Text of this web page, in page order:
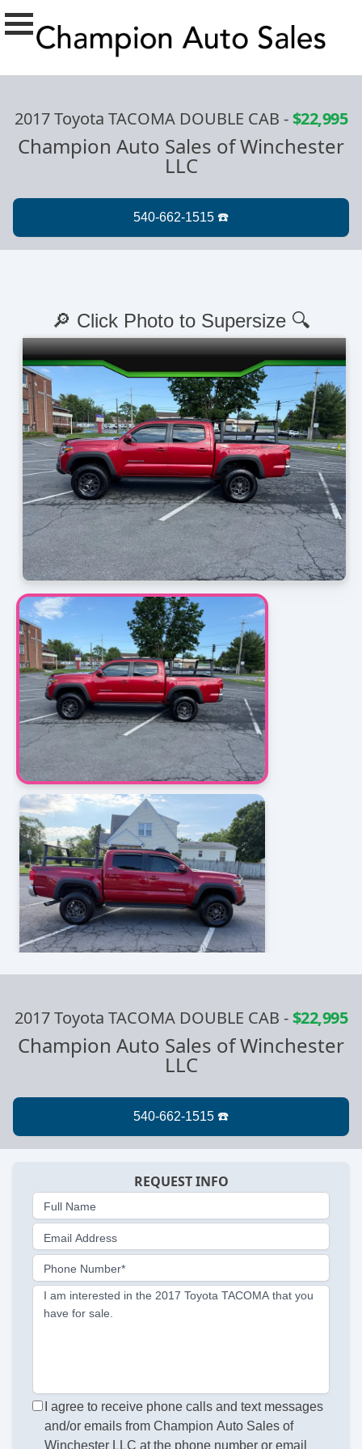
2017 Toyota TACOMA DOUBLE CAB -$22,995
Champion Auto Sales of Winchester
LLC
🔎 Click Photo to Supersize 🔍
2017 Toyota TACOMA DOUBLE CAB -$22,995
Champion Auto Sales of Winchester
LLC
REQUEST INFO
Full Name
Email Address
Phone Number*
I am interested in the 2017 Toyota TACOMA that you
have for sale.
I agree to receive phone calls and text messages
and/or emails from Champion Auto Sales of
Winchester LLC at the phone number or email